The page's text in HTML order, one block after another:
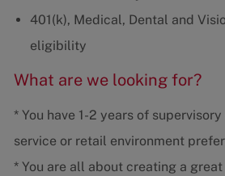
401(k), Medical, Dental and
eligibility
What are we looking for?
* You have 1-2 years of
service or retail environment
* You are all about creating a